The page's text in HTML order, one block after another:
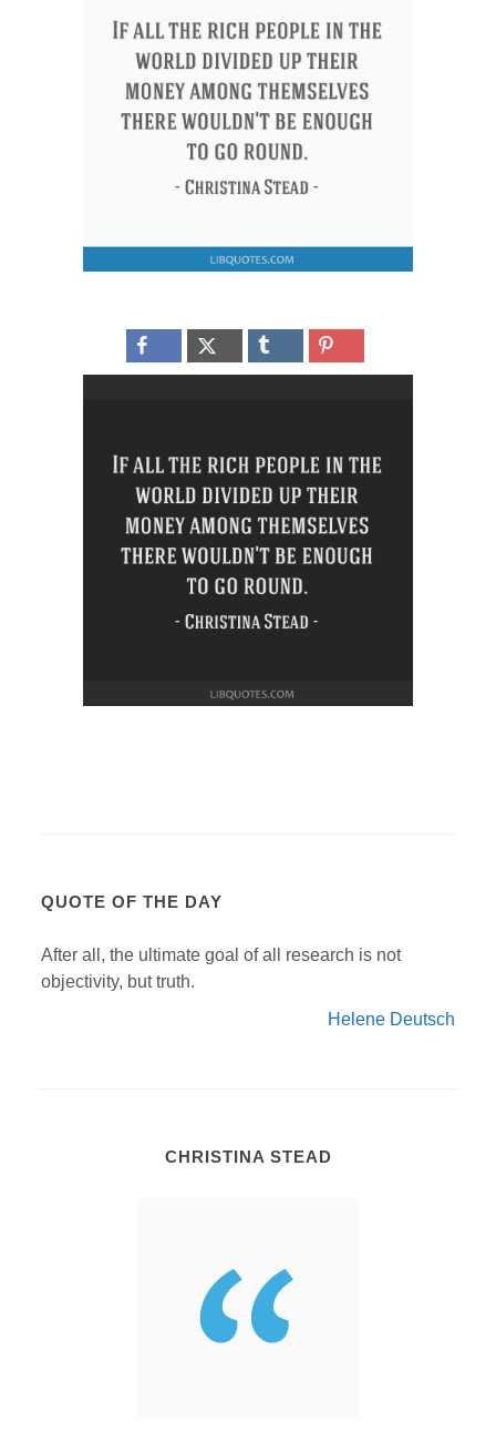
QUOTE OF THE DAY
After all, the ultimate goal of all research is not
objectivity, but truth.
Helene Deutsch
CHRISTINA STEAD